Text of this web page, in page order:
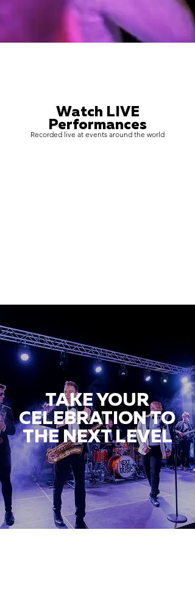
Watch LIVE
Performances
Recorded live at events around the world
TAKE YOUR
CELEBRATION TO
THE NEXT LEVEL